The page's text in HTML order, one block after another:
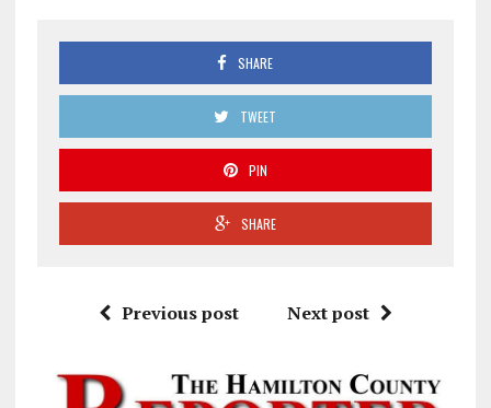
SHARE
TWEET
PIN
SHARE
Previous post Next post